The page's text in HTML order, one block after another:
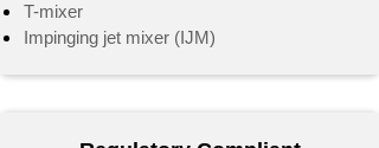
T-mixer
Impinging jet mixer (IJM)